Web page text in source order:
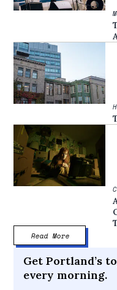
Read More
Get Portland’s
every morning.